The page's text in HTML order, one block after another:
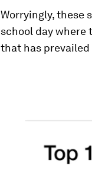
Worryingly, these
school day
that has